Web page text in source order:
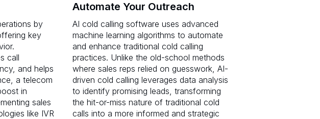
by
key
call
and helps
a telecom
in
sales
like IVR
Automate Your Outreach
AI cold calling software uses advanced
machine learning algorithms to automate
and enhance traditional cold calling
practices. Unlike the old-school methods
where sales reps relied on guesswork, AI-
driven cold calling leverages data analysis
to identify promising leads, transforming
the hit-or-miss nature of traditional cold
calls into a more informed and strategic